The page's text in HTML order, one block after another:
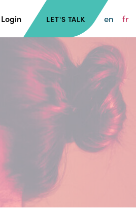
Login LET'S TALK en fr